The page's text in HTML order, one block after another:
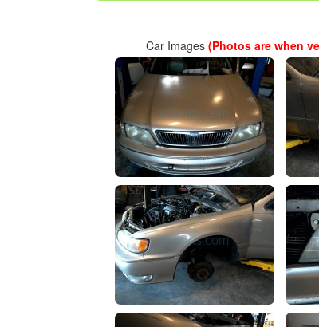
Car Images (Photos are when